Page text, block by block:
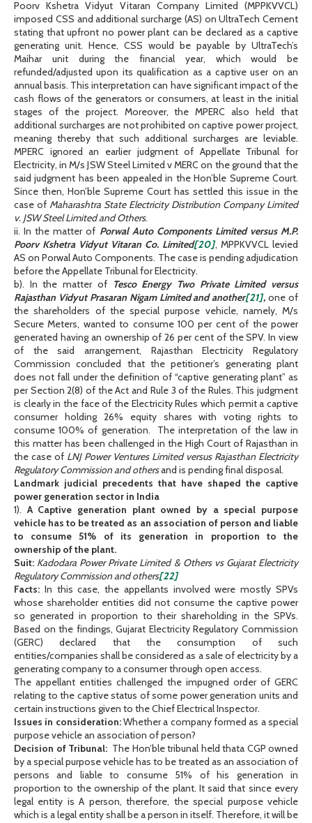
Poorv Kshetra Vidyut Vitaran Company Limited (MPPKVVCL)
imposed CSS and additional surcharge (AS) on UltraTech Cement
stating that upfront no power plant can be declared as a captive
generating unit. Hence, CSS would be payable by UltraTech’s
Maihar unit during the financial year, which would be
refunded/adjusted upon its qualification as a captive user on an
annual basis. This interpretation can have significant impact of the
cash flows of the generators or consumers, at least in the initial
stages of the project. Moreover, the MPERC also held that
additional surcharges are not prohibited on captive power project,
meaning thereby that such additional surcharges are leviable.
MPERC ignored an earlier judgment of Appellate Tribunal for
Electricity, in M/s JSW Steel Limited v MERC on the ground that the
said judgment has been appealed in the Hon’ble Supreme Court.
Since then, Hon’ble Supreme Court has settled this issue in the
case of Maharashtra State Electricity Distribution Company Limited
v. JSW Steel Limited and Others.
ii. In the matter of Porwal Auto Components Limited versus M.P.
Poorv Kshetra Vidyut Vitaran Co. Limited[20], MPPKVVCL levied
AS on Porwal Auto Components. The case is pending adjudication
before the Appellate Tribunal for Electricity.
b). In the matter of Tesco Energy Two Private Limited versus
Rajasthan Vidyut Prasaran Nigam Limited and another[21], one of
the shareholders of the special purpose vehicle, namely, M/s
Secure Meters, wanted to consume 100 per cent of the power
generated having an ownership of 26 per cent of the SPV. In view
of the said arrangement, Rajasthan Electricity Regulatory
Commission concluded that the petitioner’s generating plant
does not fall under the definition of “captive generating plant” as
per Section 2(8) of the Act and Rule 3 of the Rules. This judgment
is clearly in the face of the Electricity Rules which permit a captive
consumer holding 26% equity shares with voting rights to
consume 100% of generation. The interpretation of the law in
this matter has been challenged in the High Court of Rajasthan in
the case of LNJ Power Ventures Limited versus Rajasthan Electricity
Regulatory Commission and othersand is pending final disposal.
Landmark judicial precedents that have shaped the captive
power generation sector in India
1).A Captive generation plant owned by a special purpose
vehicle has to be treated as an association of person and liable
to consume 51% of its generation in proportion to the
ownership of the plant.
Suit: Kadodara Power Private Limited & Others vs Gujarat Electricity
Regulatory Commission and others[22]
Facts: In this case, the appellants involved were mostly SPVs
whose shareholder entities did not consume the captive power
so generated in proportion to their shareholding in the SPVs.
Based on the findings, Gujarat Electricity Regulatory Commission
(GERC) declared that the consumption of such
entities/companies shall be considered as a sale of electricity by a
generating company to a consumer through open access.
The appellant entities challenged the impugned order of GERC
relating to the captive status of some power generation units and
certain instructions given to the Chief Electrical Inspector.
Issues in consideration:Whether a company formed as a special
purpose vehicle an association of person?
Decision of Tribunal: The Hon’ble tribunal held thata CGP owned
by a special purpose vehicle has to be treated as an association of
persons and liable to consume 51% of his generation in
proportion to the ownership of the plant. It said that since every
legal entity is A person, therefore, the special purpose vehicle
which is a legal entity shall be a person in itself. Therefore, it will be